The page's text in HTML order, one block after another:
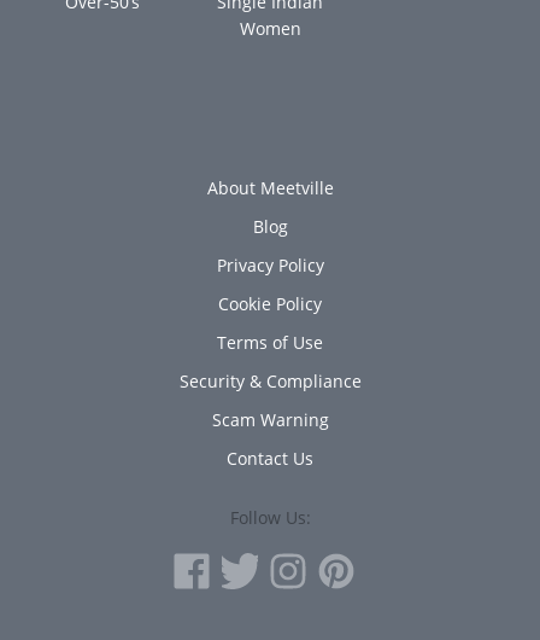
Women
About Meetville
Blog
Privacy Policy
Cookie Policy
Terms of Use
Security & Compliance
Scam Warning
Contact Us
Follow Us: